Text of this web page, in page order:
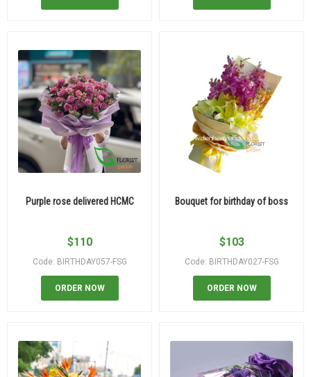
Purple rose delivered HCMC
$110
Code: BIRTHDAY057-FSG
ORDER NOW
Bouquet for birthday of boss
$103
Code: BIRTHDAY027-FSG
ORDER NOW